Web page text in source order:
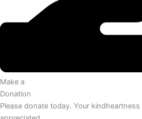
Make a
Donation
Please donate today. Your